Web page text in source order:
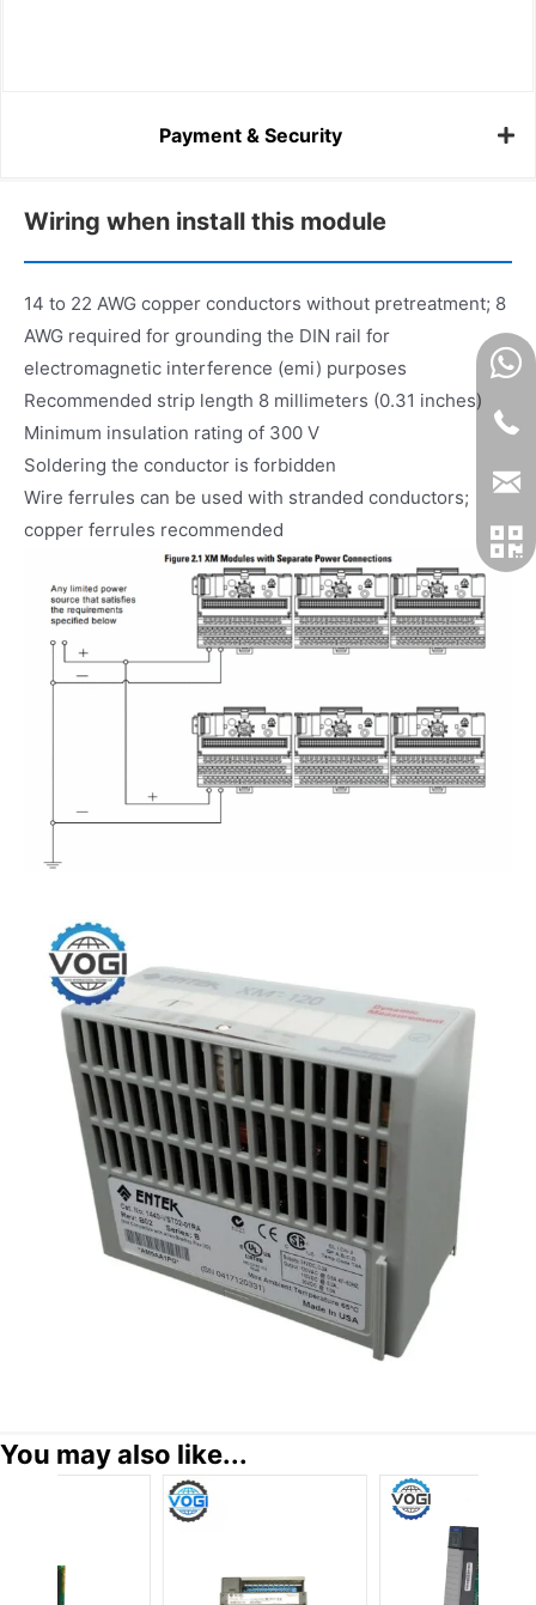
Payment & Security
Wiring when install this module
14 to 22 AWG copper conductors without pretreatment; 8
AWG required for grounding the DIN rail for
electromagnetic interference (emi) purposes
Recommended strip length 8 millimeters (0.31 inches)
Minimum insulation rating of 300 V
Soldering the conductor is forbidden
Wire ferrules can be used with stranded conductors;
copper ferrules recommended
You may also like...